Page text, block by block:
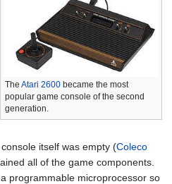
The Atari 2600 became the most
popular game console of the second
generation.
itself was empty (Coleco
all of the game components.
programmable microprocessor so